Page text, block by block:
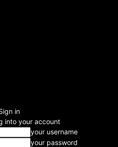
in
into your account
your username
your password